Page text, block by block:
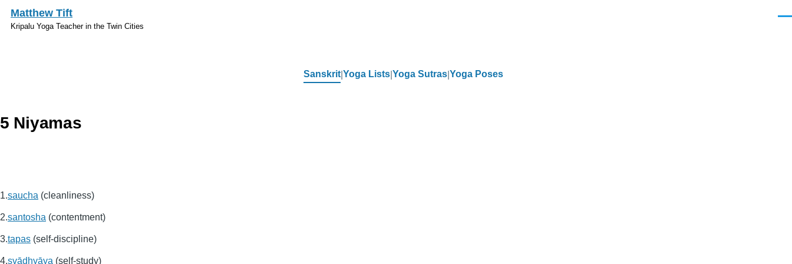
Skip to main content
Matthew Tift
Kripalu Yoga Teacher in the Twin Cities
Sanskrit Yoga Lists Yoga Sutras Yoga Poses
5 Niyamas
saucha (cleanliness)
santosha (contentment)
tapas (self-discipline)
svādhyāya (self-study)